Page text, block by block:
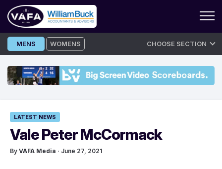
Skip
to
MENS WOMENS CHOOSE SECTION
LATEST NEWS
Vale Peter McCormack
By VAFA Media · June 27, 2021